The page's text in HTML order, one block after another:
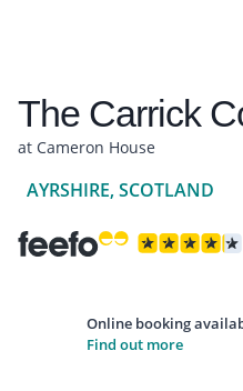
The Carrick
at Cameron House
AYRSHIRE, SCOTLAND
Online booking
Find out more